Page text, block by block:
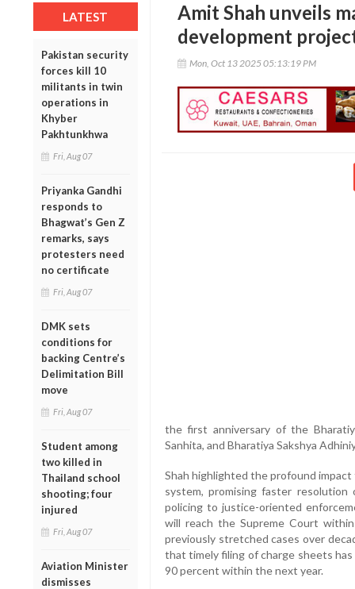
LATEST
Pakistan security
forces kill 10
militants in twin
operations in
Khyber
Pakhtunkhwa
Fri, Aug 07
Priyanka Gandhi
responds to
Bhagwat’s Gen Z
remarks, says
protesters need
no certificate
Fri, Aug 07
DMK sets
conditions for
backing Centre’s
Delimitation Bill
move
Fri, Aug 07
Student among
two killed in
Thailand school
shooting; four
injured
Fri, Aug 07
Aviation Minister
dismisses
Amit Shah unveils
development
Mon, Oct 13 2025 05:13:19 PM
the first anniversary of the
Sanhita, and Bharatiya Sakshya
Shah highlighted the profound
system, promising faster
policing to justice-oriented
will reach the Supreme Court
previously stretched cases over
that timely filing of charge sheets
90 percent within the next year.